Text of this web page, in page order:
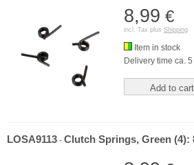
8,99 €
incl. Tax plus Shipping
Item in stock
Delivery time ca.
Add to cart
LOSA9113 - Clutch Springs, Green (4):